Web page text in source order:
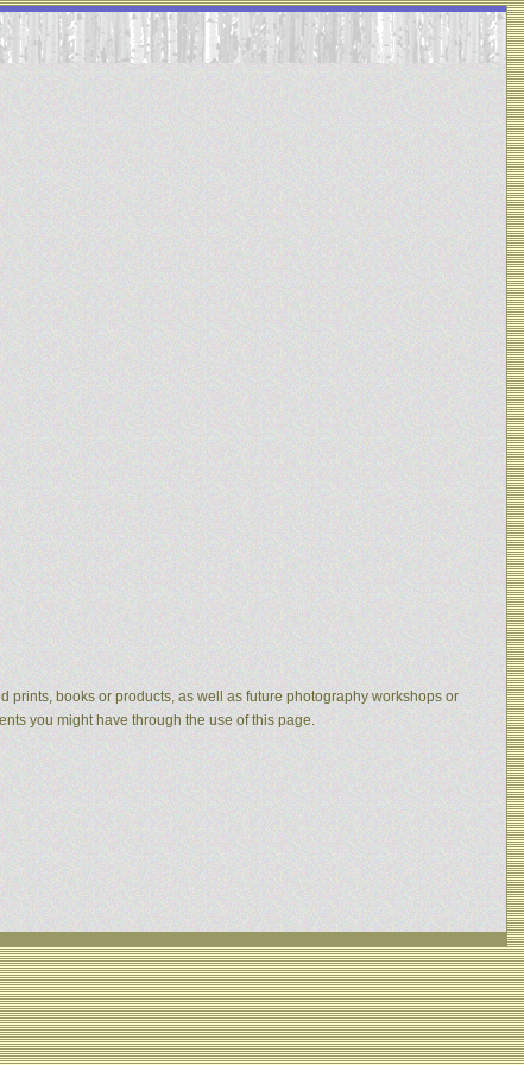
prints, books or products, as well as future photography workshops or
you might have through the use of this page.